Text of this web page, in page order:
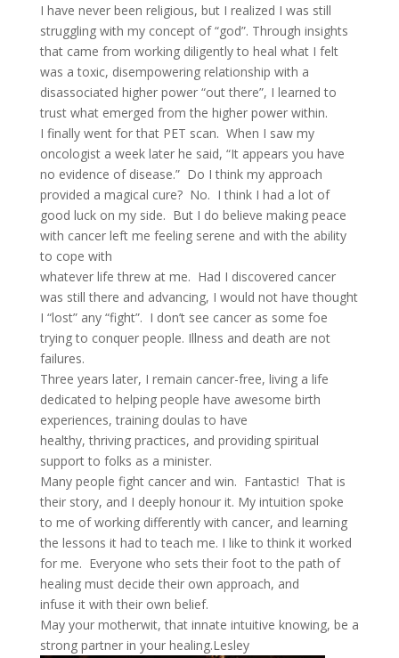
I have never been religious, but I realized I was still
struggling with my concept of “god”. Through insights
that came from working diligently to heal what I felt
was a toxic, disempowering relationship with a
disassociated higher power “out there”, I learned to
trust what emerged from the higher power within.
I finally went for that PET scan. When I saw my
oncologist a week later he said, “It appears you have
no evidence of disease.” Do I think my approach
provided a magical cure? No. I think I had a lot of
good luck on my side. But I do believe making peace
with cancer left me feeling serene and with the ability
to cope with
whatever life threw at me. Had I discovered cancer
was still there and advancing, I would not have thought
I “lost” any “fight”. I don’t see cancer as some foe
trying to conquer people. Illness and death are not
failures.
Three years later, I remain cancer-free, living a life
dedicated to helping people have awesome birth
experiences, training doulas to have
healthy, thriving practices, and providing spiritual
support to folks as a minister.
Many people fight cancer and win. Fantastic! That is
their story, and I deeply honour it. My intuition spoke
to me of working differently with cancer, and learning
the lessons it had to teach me. I like to think it worked
for me. Everyone who sets their foot to the path of
healing must decide their own approach, and
infuse it with their own belief.
May your motherwit, that innate intuitive knowing, be a
strong partner in your healing.Lesley